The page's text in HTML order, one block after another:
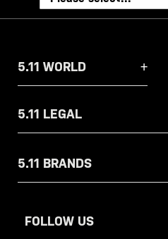
5.11 WORLD
5.11 LEGAL
5.11 BRANDS
FOLLOW US